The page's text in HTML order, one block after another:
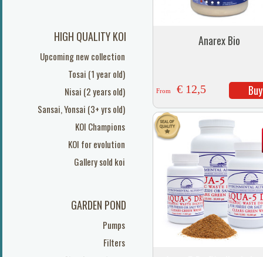
HIGH QUALITY KOI
Upcoming new collection
Tosai (1 year old)
Nisai (2 years old)
Sansai, Yonsai (3+ yrs old)
KOI Champions
KOI for evolution
Gallery sold koi
GARDEN POND
Pumps
Filters
Anarex Bio
From € 12,5 Buy